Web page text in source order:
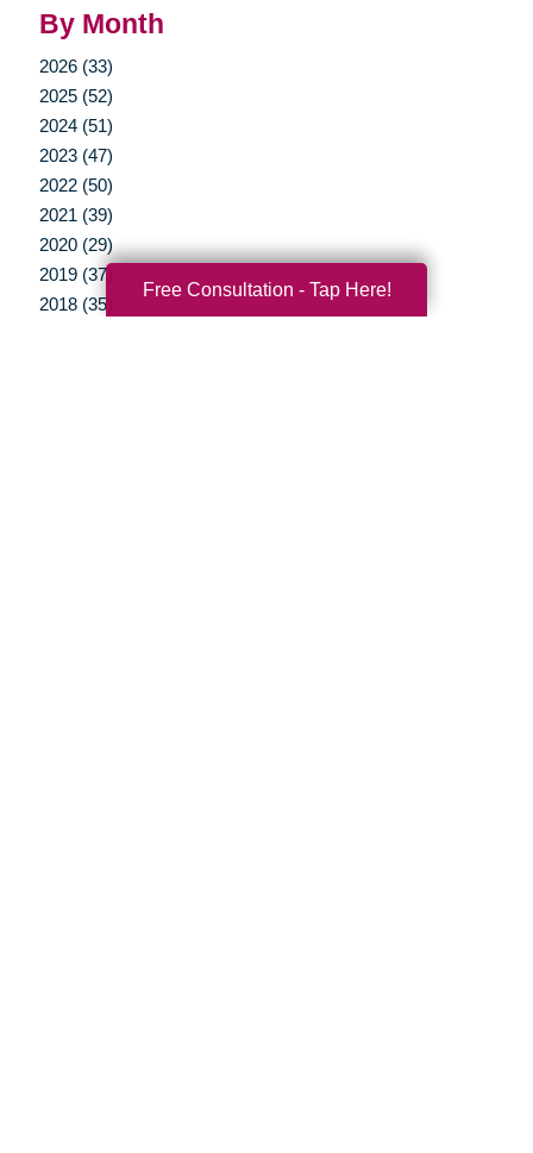
By Month
2026 (33)
2025 (52)
2024 (51)
2023 (47)
2022 (50)
2021 (39)
2020 (29)
2019 (37)
2018 (35)
Free Consultation - Tap Here!